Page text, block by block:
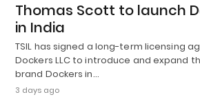
Thomas Scott to launch
in India
TSIL has signed a long-term licensing
Dockers LLC to introduce and expand
brand Dockers in…
3 days ago